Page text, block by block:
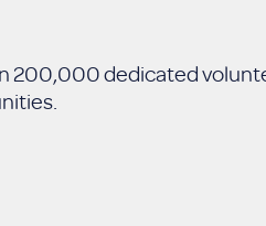
200,000 dedicated